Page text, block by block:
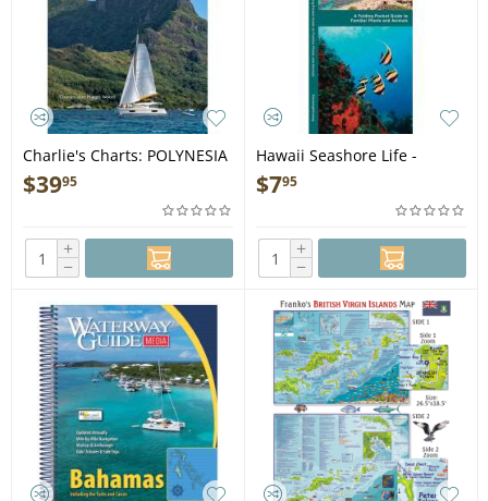
Charlie's Charts: POLYNESIA
8th Edition - Guide Book
$3995
+
−
Hawaii Seashore Life -
Folding Pocket Guide
$795
+
−